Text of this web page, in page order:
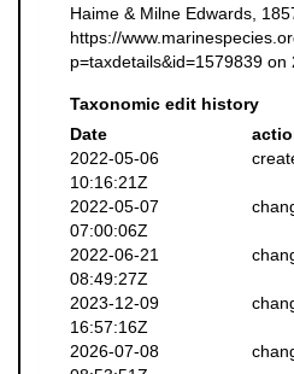
Haime & Milne Edwards,
https://
p=taxdetails&id=1579839 on
Taxonomic edit history
Date
2022-05-06
10:16:21Z
2022-05-07
07:00:06Z
2022-06-21
08:49:27Z
2023-12-09
16:57:16Z
2026-07-08